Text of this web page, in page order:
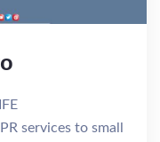
services to small